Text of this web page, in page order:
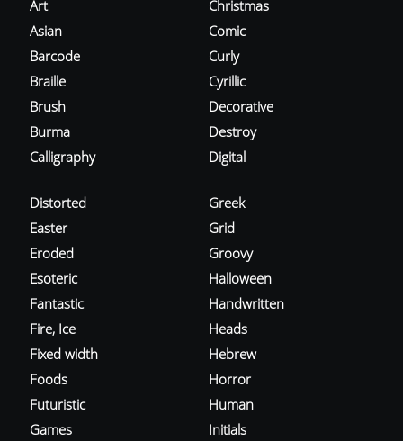
Art
Asian
Barcode
Braille
Brush
Burma
Calligraphy
Christmas
Comic
Curly
Cyrillic
Decorative
Destroy
Digital
Distorted
Easter
Eroded
Esoteric
Fantastic
Fire, Ice
Fixed width
Foods
Futuristic
Games
Greek
Grid
Groovy
Halloween
Handwritten
Heads
Hebrew
Horror
Human
Initials